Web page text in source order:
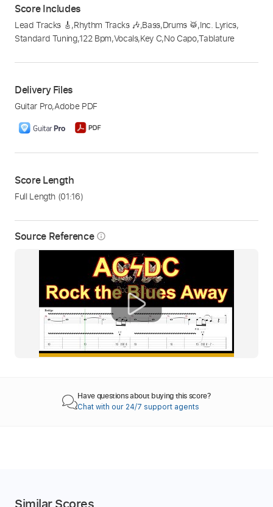
Source Reference info_outline
Score Includes
Lead Tracks 🎸,Rhythm Tracks 🎶,Bass,Drums 🥁,Inc. Lyrics,
Standard Tuning,122 Bpm,Vocals,Key C,No Capo,Tablature
Delivery Files
Guitar Pro,Adobe PDF
Score Length
Full Length (01:16)
Have questions about buying this score?
Chat with our 24/7 support agents
Similar Scores